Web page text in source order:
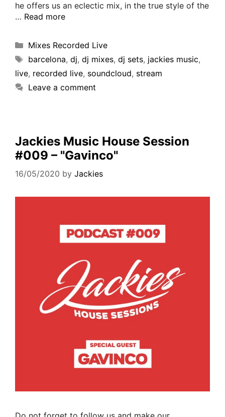
he offers us an eclectic mix, in the true style of the
… Read more
Mixes Recorded Live
barcelona, dj, dj mixes, dj sets, jackies music,
live, recorded live, soundcloud, stream
Leave a comment
Jackies Music House Session
#009 – "Gavinco"
16/05/2020 by Jackies